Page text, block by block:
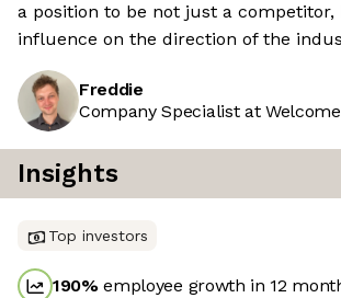
a position to be not just a competitor,
influence on the direction of the
Freddie
Company Specialist at
Insights
Top investors
190%employee growth in 12